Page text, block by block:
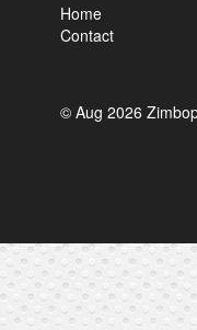
Home
Contact
© Aug 2026